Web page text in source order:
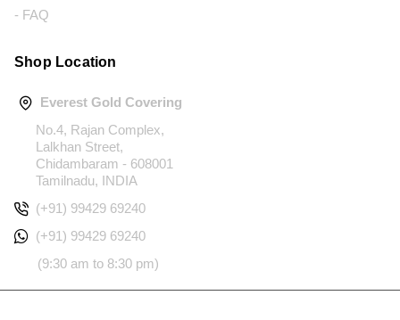
- FAQ
Shop Location
Everest Gold Covering
No.4, Rajan Complex,
Lalkhan Street,
Chidambaram - 608001
Tamilnadu, INDIA
(+91) 99429 69240
(+91) 99429 69240
(9:30 am to 8:30 pm)